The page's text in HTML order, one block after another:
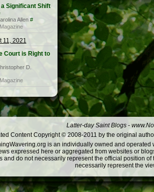
a Significant Shift
Allen #
11, 2021
Court is Right to
D.
Latter-day Saint Blogs -
Content Copyright © 2008-2011 by the original
is an individually owned and
expressed here or aggregated from websites or
and do not necessarily represent the official position
necessarily represent the